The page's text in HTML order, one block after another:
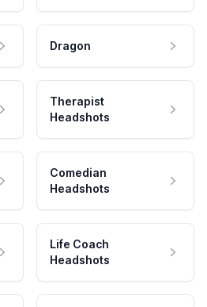
Dragon
Therapist
Headshots
Comedian
Headshots
Life Coach
Headshots